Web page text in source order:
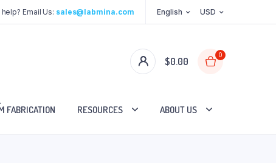
Email Us: sales@labmina.com English USD
$0.00
0
FABRICATION RESOURCES ABOUT US